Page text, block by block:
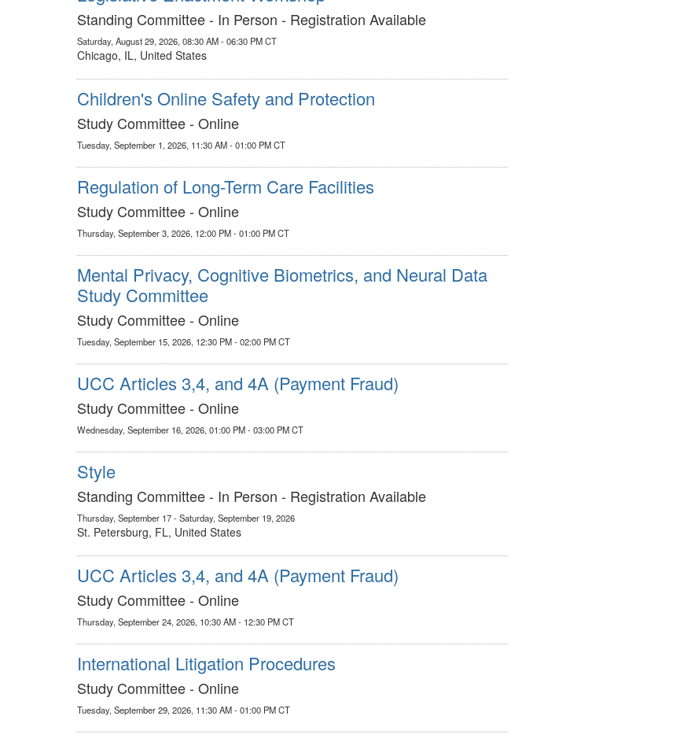
Standing Committee - In Person - Registration Available
Saturday, August 29, 2026, 08:30 AM - 06:30 PM CT
Chicago, IL, United States
Children's Online Safety and Protection
Study Committee - Online
Tuesday, September 1, 2026, 11:30 AM - 01:00 PM CT
Regulation of Long-Term Care Facilities
Study Committee - Online
Thursday, September 3, 2026, 12:00 PM - 01:00 PM CT
Mental Privacy, Cognitive Biometrics, and Neural Data
Study Committee
Study Committee - Online
Tuesday, September 15, 2026, 12:30 PM - 02:00 PM CT
UCC Articles 3,4, and 4A (Payment Fraud)
Study Committee - Online
Wednesday, September 16, 2026, 01:00 PM - 03:00 PM CT
Style
Standing Committee - In Person - Registration Available
Thursday, September 17 - Saturday, September 19, 2026
St. Petersburg, FL, United States
UCC Articles 3,4, and 4A (Payment Fraud)
Study Committee - Online
Thursday, September 24, 2026, 10:30 AM - 12:30 PM CT
International Litigation Procedures
Study Committee - Online
Tuesday, September 29, 2026, 11:30 AM - 01:00 PM CT